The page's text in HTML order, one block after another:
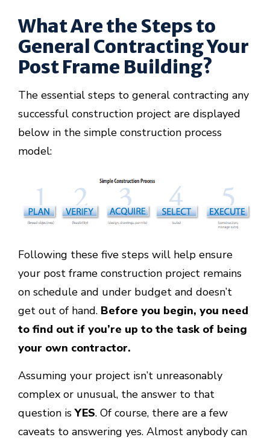
What Are the Steps to
General Contracting Your
Post Frame Building?
The essential steps to general contracting any
successful construction project are displayed
below in the simple construction process
model:
Following these five steps will help ensure
your post frame construction project remains
on schedule and under budget and doesn’t
get out of hand. Before you begin, you need
to find out if you’re up to the task of being
your own contractor.
Assuming your project isn’t unreasonably
complex or unusual, the answer to that
question isYES. Of course, there are a few
caveats to answering yes. Almost anybody can